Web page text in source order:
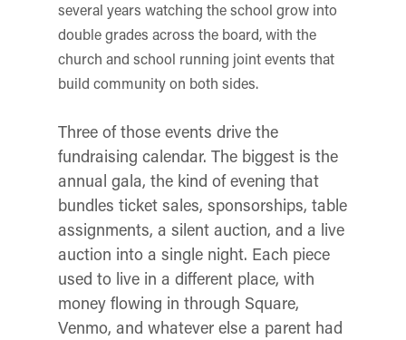
several years watching the school grow into
double grades across the board, with the
church and school running joint events that
build community on both sides.
Three of those events drive the
fundraising calendar. The biggest is the
annual gala, the kind of evening that
bundles ticket sales, sponsorships, table
assignments, a silent auction, and a live
auction into a single night. Each piece
used to live in a different place, with
money flowing in through Square,
Venmo, and whatever else a parent had